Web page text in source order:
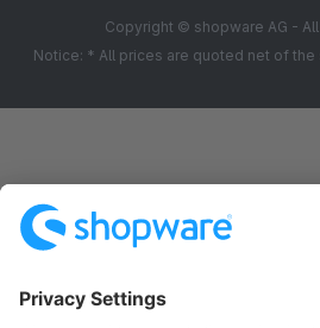
Abschließend möchte ich sagen,
Mit freundlichen Grüßen
Matthias Hinsche
Copyright © shopware AG -
Notice: * All prices are quoted net of